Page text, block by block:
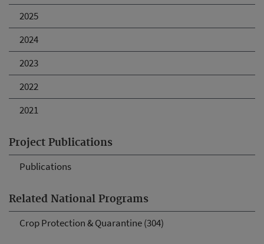
2025
2024
2023
2022
2021
Project Publications
Publications
Related National Programs
Crop Protection & Quarantine (304)